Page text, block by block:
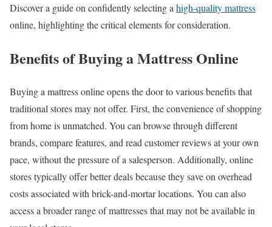
Discover a guide on confidently selecting a high-quality mattress
online, highlighting the critical elements for consideration.
Benefits of Buying a Mattress Online
Buying a mattress online opens the door to various benefits that
traditional stores may not offer. First, the convenience of shopping
from home is unmatched. You can browse through different
brands, compare features, and read customer reviews at your own
pace, without the pressure of a salesperson. Additionally, online
stores typically offer better deals because they save on overhead
costs associated with brick-and-mortar locations. You can also
access a broader range of mattresses that may not be available in